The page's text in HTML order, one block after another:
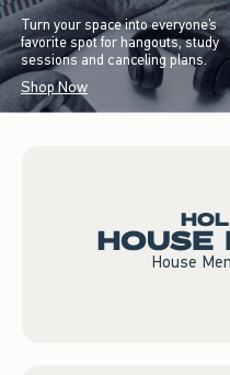
Turn your space into everyone’s
favorite spot for hangouts, study
sessions and canceling plans.
Shop Now
House